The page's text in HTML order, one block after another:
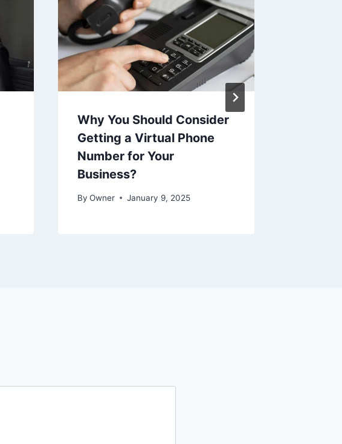
Why You Should Consider
Getting a Virtual Phone
Number for Your
Business?
By Owner January 9, 2025